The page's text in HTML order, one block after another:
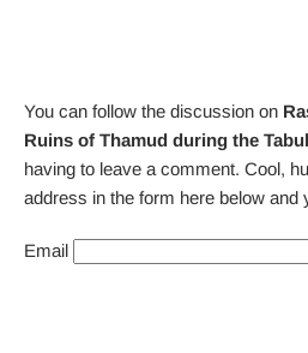
You can follow the discussion on
Ruins of Thamud during the
having to leave a comment. Cool,
address in the form here below and
Email